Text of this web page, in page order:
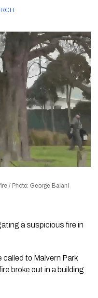
/ Photo: George Balani
a suspicious fire in
called to Malvern Park
broke out in a building